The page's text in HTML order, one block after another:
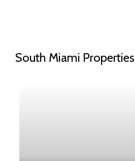
South Miami Properties